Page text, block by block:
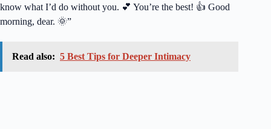
know what I’d do without you. 💕 You’re the best! 👍 Good
morning, dear. 🌞”
Read also: 5 Best Tips for Deeper Intimacy